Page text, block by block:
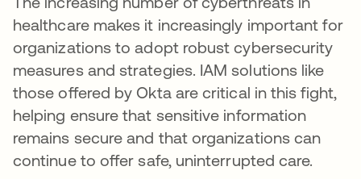
healthcare makes it increasingly important for
organizations to adopt robust cybersecurity
measures and strategies. IAM solutions like
those offered by Okta are critical in this fight,
helping ensure that sensitive information
remains secure and that organizations can
continue to offer safe, uninterrupted care.